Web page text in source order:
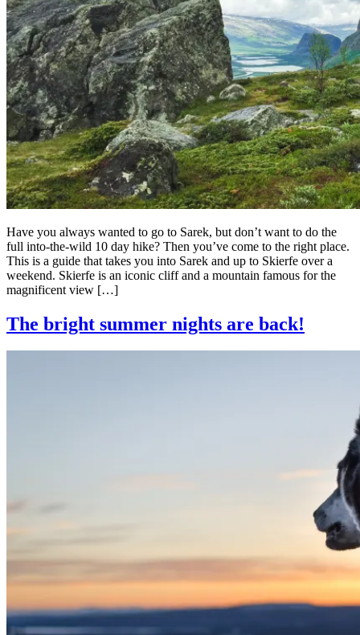
Have you always wanted to go to Sarek, but don’t want to do the
full into-the-wild 10 day hike? Then you’ve come to the right place.
This is a guide that takes you into Sarek and up to Skierfe over a
weekend. Skierfe is an iconic cliff and a mountain famous for the
magnificent view […]
The bright summer nights are back!